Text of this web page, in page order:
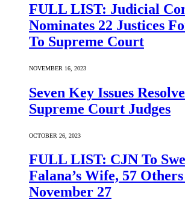
FULL LIST: Judicial
Nominates 22 Justices
To Supreme Court
NOVEMBER 16, 2023
Seven Key Issues
Supreme Court Judges
OCTOBER 26, 2023
FULL LIST: CJN To
Falana’s Wife, 57
November 27